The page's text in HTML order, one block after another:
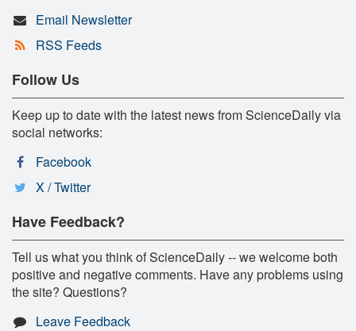
Email Newsletter
RSS Feeds
Follow Us
Keep up to date with the latest news from ScienceDaily via
social networks:
Facebook
X / Twitter
Have Feedback?
Tell us what you think of ScienceDaily -- we welcome both
positive and negative comments. Have any problems using
the site? Questions?
Leave Feedback